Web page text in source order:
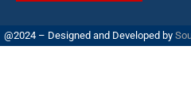
@2024 – Designed and Developed by